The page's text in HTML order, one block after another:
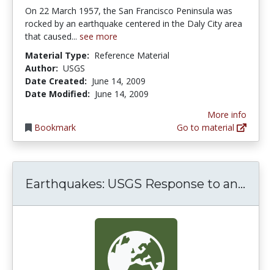
On 22 March 1957, the San Francisco Peninsula was
rocked by an earthquake centered in the Daly City area
that caused... see more
Material Type: Reference Material
Author: USGS
Date Created: June 14, 2009
Date Modified: June 14, 2009
Bookmark
More info
Go to material
Earthquakes: USGS Response to an...